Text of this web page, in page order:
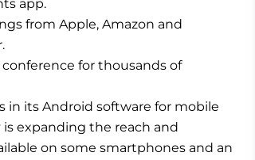
app.
from Apple, Amazon and
for thousands of
in its Android software for mobile
expanding the reach and
on some smartphones and an